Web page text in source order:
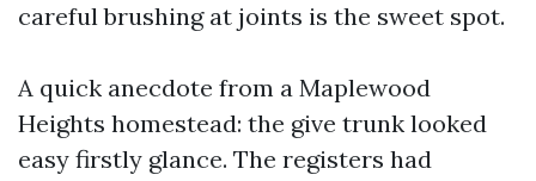
careful brushing at joints is the sweet spot.
A quick anecdote from a Maplewood
Heights homestead: the give trunk looked
easy firstly glance. The registers had